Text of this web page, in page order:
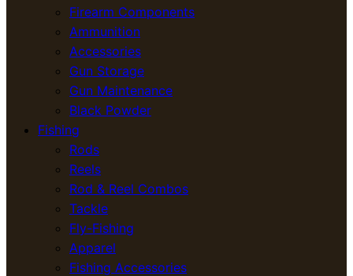
Firearm Components
Ammunition
Accessories
Gun Storage
Gun Maintenance
Black Powder
Fishing
Rods
Reels
Rod & Reel Combos
Tackle
Fly-Fishing
Apparel
Fishing Accessories